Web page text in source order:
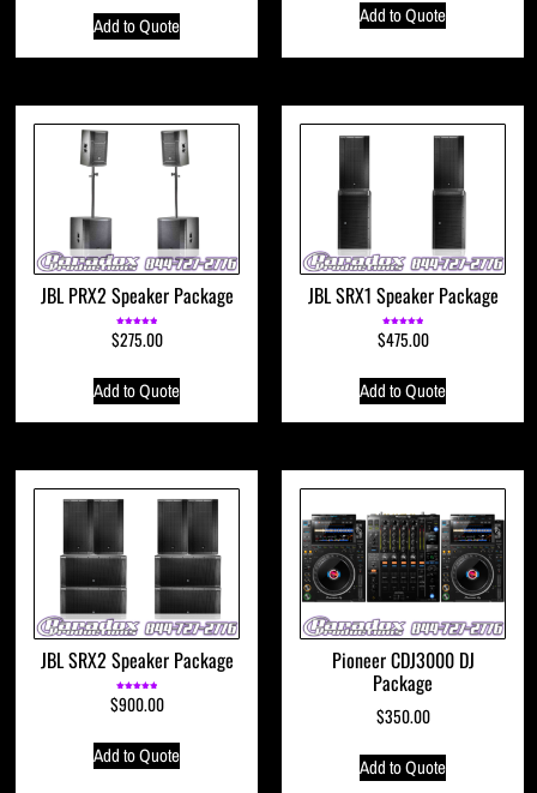
Add to Quote Add to Quote
JBL PRX2 Speaker Package
Rated
5.00
out of 5
$275.00
Add to Quote
JBL SRX1 Speaker Package
Rated
5.00
out of 5
$475.00
Add to Quote
JBL SRX2 Speaker Package
Rated
out of 5
$900.00
Add to Quote
Pioneer CDJ3000 DJ
Package
$350.00
Add to Quote